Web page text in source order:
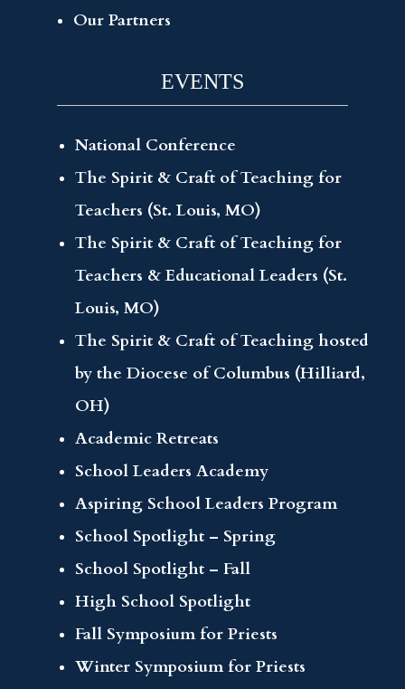
Our Partners
EVENTS
National Conference
The Spirit & Craft of Teaching for
Teachers (St. Louis, MO)
The Spirit & Craft of Teaching for
Teachers & Educational Leaders (St.
Louis, MO)
The Spirit & Craft of Teaching hosted
by the Diocese of Columbus (Hilliard,
OH)
Academic Retreats
School Leaders Academy
Aspiring School Leaders Program
School Spotlight – Spring
School Spotlight – Fall
High School Spotlight
Fall Symposium for Priests
Winter Symposium for Priests